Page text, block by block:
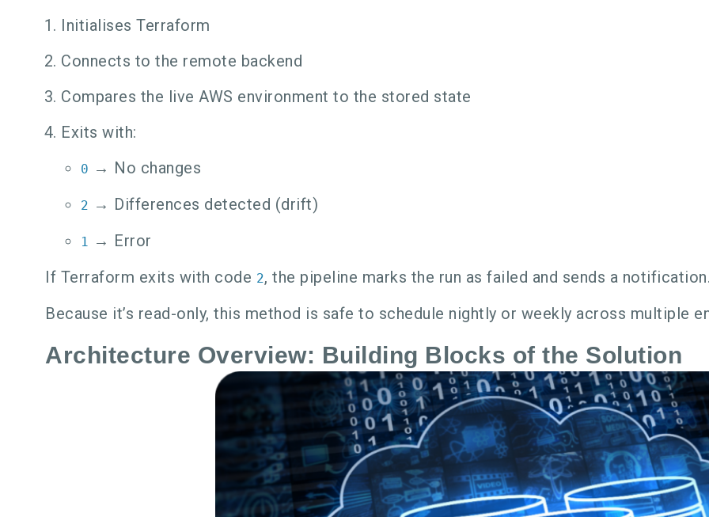
Initialises Terraform
Connects to the remote backend
Compares the live AWS environment to the stored state
Exits with:
0 → No changes
2 → Differences detected (drift)
1
→ Error
If Terraform exits with code 2, the pipeline marks the run as failed and sends a notification.
Because it’s read-only, this method is safe to schedule nightly or weekly across multiple
Architecture Overview: Building Blocks of the Solution